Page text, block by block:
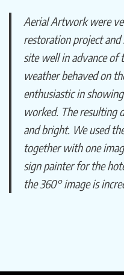
Aerial Artwork were
restoration project
site well in advance of
weather behaved on
enthusiastic in
worked. The resulting
and bright. We used
together with one
sign painter for the
the 360° image is